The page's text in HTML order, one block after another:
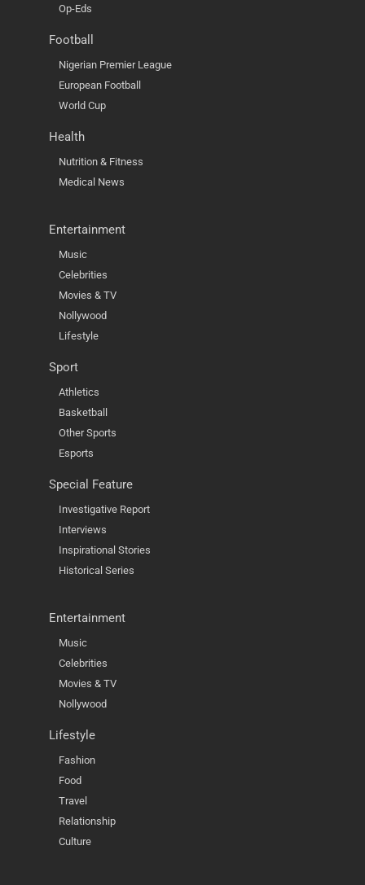
Op-Eds
Football
Nigerian Premier League
European Football
World Cup
Health
Nutrition & Fitness
Medical News
Entertainment
Music
Celebrities
Movies & TV
Nollywood
Lifestyle
Sport
Athletics
Basketball
Other Sports
Esports
Special Feature
Investigative Report
Interviews
Inspirational Stories
Historical Series
Entertainment
Music
Celebrities
Movies & TV
Nollywood
Lifestyle
Fashion
Food
Travel
Relationship
Culture